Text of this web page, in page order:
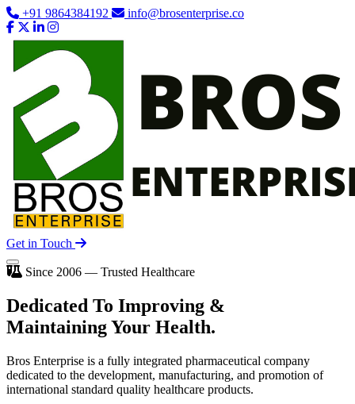
+91 9864384192 info@brosenterprise.co
Get in Touch
Since 2006 — Trusted Healthcare
Dedicated To Improving &
Maintaining Your Health.
Bros Enterprise is a fully integrated pharmaceutical company
dedicated to the development, manufacturing, and promotion of
international standard quality healthcare products.